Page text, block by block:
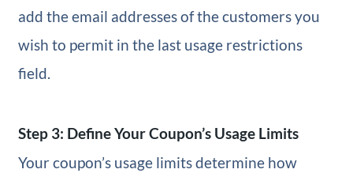
add the email addresses of the customers you
wish to permit in the last usage restrictions
field.
Step 3: Define Your Coupon’s Usage Limits
Your coupon’s usage limits determine how